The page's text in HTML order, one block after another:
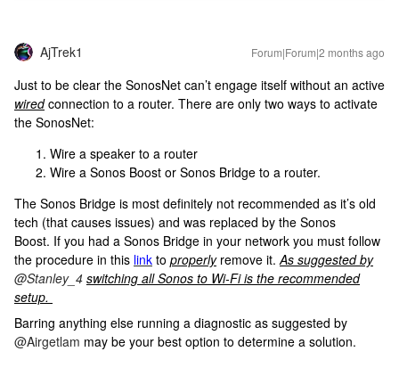
AjTrek1 Forum|Forum|2 months ago
Just to be clear the SonosNet can’t engage itself without an active
wiredconnection to a router. There are only two ways to activate
the SonosNet:
Wire a speaker to a router
Wire a Sonos Boost or Sonos Bridge to a router.
The Sonos Bridge is most definitely not recommended as it’s old
tech (that causes issues) and was replaced by the Sonos
Boost. If you had a Sonos Bridge in your network you must follow
the procedure in this link to properlyremove it.As suggested by​
@Stanley_4 switching all Sonos to Wi-Fi is the recommended
setup.
Barring anything else running a diagnostic as suggested by ​
@Airgetlam may be your best option to determine a solution.